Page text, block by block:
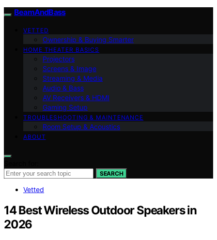
BeamAndBass
VETTED
Ownership & Buying Smarter
HOME THEATER BASICS
Projectors
Screens & Image
Streaming & Media
Audio & Bass
AV Receivers & HDMI
Gaming Setup
TROUBLESHOOTING & MAINTENANCE
Room Setup & Acoustics
ABOUT
SEARCH
Vetted
14 Best Wireless Outdoor Speakers in
2026